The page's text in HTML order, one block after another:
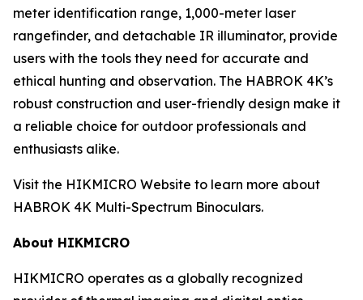
meter identification range, 1,000-meter laser
rangefinder, and detachable IR illuminator, provide
users with the tools they need for accurate and
ethical hunting and observation. The HABROK 4K’s
robust construction and user-friendly design make it
a reliable choice for outdoor professionals and
enthusiasts alike.
Visit the HIKMICRO Website to learn more about
HABROK 4K Multi-Spectrum Binoculars.
About HIKMICRO
HIKMICRO operates as a globally recognized